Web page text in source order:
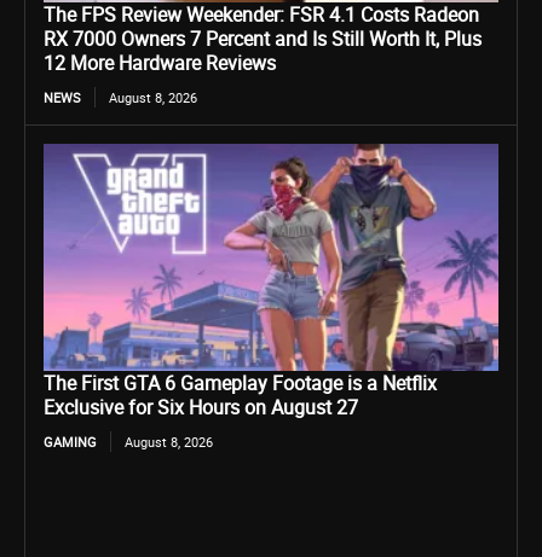
The FPS Review Weekender: FSR 4.1 Costs Radeon
RX 7000 Owners 7 Percent and Is Still Worth It, Plus
12 More Hardware Reviews
NEWS August 8, 2026
The First GTA 6 Gameplay Footage is a Netflix
Exclusive for Six Hours on August 27
GAMING August 8, 2026